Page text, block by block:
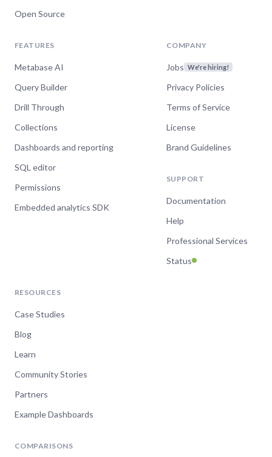
Open Source
FEATURES
Metabase AI
Query Builder
Drill Through
Collections
Dashboards and reporting
SQL editor
Permissions
Embedded analytics SDK
COMPANY
Jobs We're hiring!
Privacy Policies
Terms of Service
License
Brand Guidelines
SUPPORT
Documentation
Help
Professional Services
Status
RESOURCES
Case Studies
Blog
Learn
Community Stories
Partners
Example Dashboards
COMPARISONS